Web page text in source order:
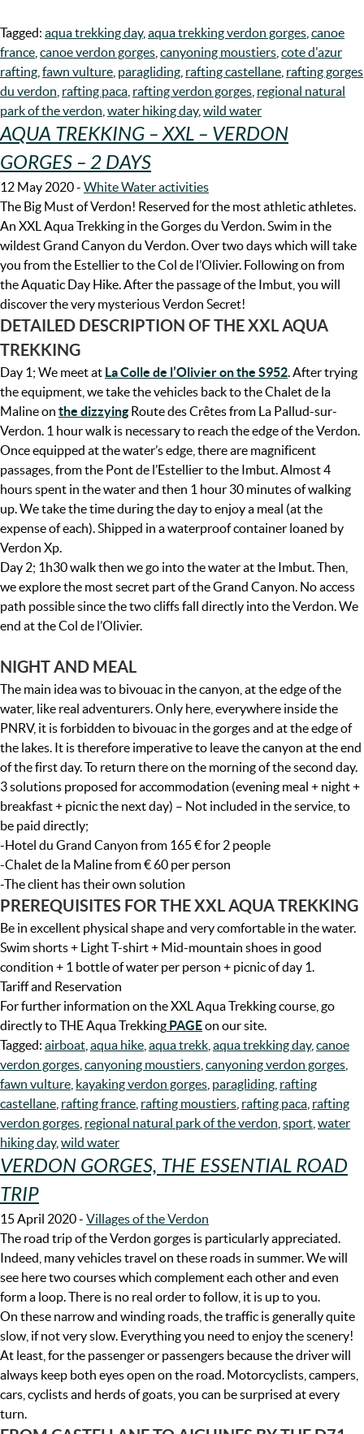
Tagged: aqua trekking day, aqua trekking verdon gorges canoe
france canoe verdon gorges canyoning moustiers cote d'azur
rafting fawn vulture paragliding rafting castellane rafting gorges
du verdon rafting paca rafting verdon gorges regional natural
park of the verdon water hiking day, wild water
AQUA TREKKING – XXL – VERDON
GORGES – 2 DAYS
12 May 2020- White Water activities
The Big Must of Verdon! Reserved for the most athletic athletes.
An XXL Aqua Trekking in the Gorges du Verdon. Swim in the
wildest Grand Canyon du Verdon. Over two days which will take
you from the Estellier to the Col de l’Olivier. Following on from
the Aquatic Day Hike. After the passage of the Imbut, you will
discover the very mysterious Verdon Secret!
DETAILED DESCRIPTION OF THE XXL AQUA
TREKKING
Day 1; We meet at La Colle de l’Olivier on the S952. After trying
the equipment, we take the vehicles back to the Chalet de la
Maline on the dizzyingRoute des Crêtes from La Pallud-sur-
Verdon. 1 hour walk is necessary to reach the edge of the Verdon.
Once equipped at the water’s edge, there are magnificent
passages, from the Pont de l’Estellier to the Imbut. Almost 4
hours spent in the water and then 1 hour 30 minutes of walking
up. We take the time during the day to enjoy a meal (at the
expense of each). Shipped in a waterproof container loaned by
Verdon Xp.
Day 2; 1h30 walk then we go into the water at the Imbut. Then,
we explore the most secret part of the Grand Canyon. No access
path possible since the two cliffs fall directly into the Verdon. We
end at the Col de l’Olivier.
NIGHT AND MEAL
The main idea was to bivouac in the canyon, at the edge of the
water, like real adventurers. Only here, everywhere inside the
PNRV, it is forbidden to bivouac in the gorges and at the edge of
the lakes. It is therefore imperative to leave the canyon at the end
of the first day. To return there on the morning of the second day.
3 solutions proposed for accommodation (evening meal + night +
breakfast + picnic the next day) – Not included in the service, to
be paid directly;
-Hotel du Grand Canyon from 165 € for 2 people
-Chalet de la Maline from € 60 per person
-The client has their own solution
PREREQUISITES FOR THE XXL AQUA TREKKING
Be in excellent physical shape and very comfortable in the water.
Swim shorts + Light T-shirt + Mid-mountain shoes in good
condition + 1 bottle of water per person + picnic of day 1.
Tariff and Reservation
For further information on the XXL Aqua Trekking course, go
directly to THE Aqua Trekking PAGEon our site.
Tagged: airboat aqua hike aqua trekk aqua trekking day, canoe
verdon gorges canyoning moustiers canyoning verdon gorges
fawn vulture kayaking verdon gorges paragliding rafting
castellane rafting france rafting moustiers rafting paca rafting
verdon gorges regional natural park of the verdon sport water
hiking day, wild water
VERDON GORGES, THE ESSENTIAL ROAD
TRIP
15 April 2020- Villages of the Verdon
The road trip of the Verdon gorges is particularly appreciated.
Indeed, many vehicles travel on these roads in summer. We will
see here two courses which complement each other and even
form a loop. There is no real order to follow, it is up to you.
On these narrow and winding roads, the traffic is generally quite
slow, if not very slow. Everything you need to enjoy the scenery!
At least, for the passenger or passengers because the driver will
always keep both eyes open on the road. Motorcyclists, campers,
cars, cyclists and herds of goats, you can be surprised at every
turn.